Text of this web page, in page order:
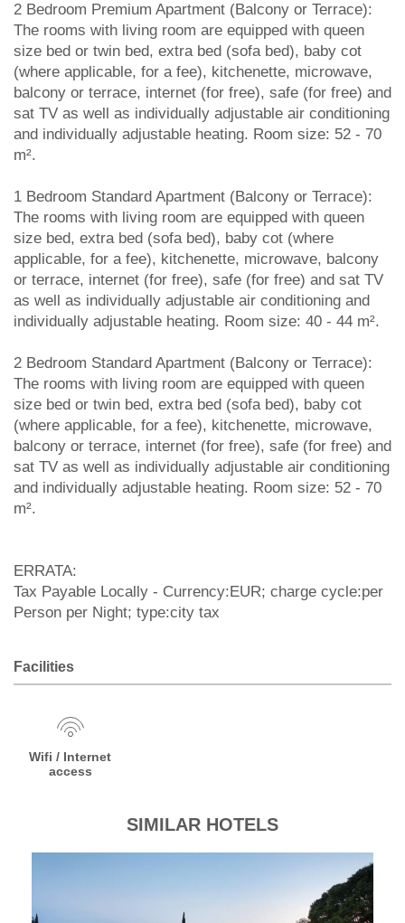
2 Bedroom Premium Apartment (Balcony or Terrace):
The rooms with living room are equipped with queen
size bed or twin bed, extra bed (sofa bed), baby cot
(where applicable, for a fee), kitchenette, microwave,
balcony or terrace, internet (for free), safe (for free) and
sat TV as well as individually adjustable air conditioning
and individually adjustable heating. Room size: 52 - 70
m².
1 Bedroom Standard Apartment (Balcony or Terrace):
The rooms with living room are equipped with queen
size bed, extra bed (sofa bed), baby cot (where
applicable, for a fee), kitchenette, microwave, balcony
or terrace, internet (for free), safe (for free) and sat TV
as well as individually adjustable air conditioning and
individually adjustable heating. Room size: 40 - 44 m².
2 Bedroom Standard Apartment (Balcony or Terrace):
The rooms with living room are equipped with queen
size bed or twin bed, extra bed (sofa bed), baby cot
(where applicable, for a fee), kitchenette, microwave,
balcony or terrace, internet (for free), safe (for free) and
sat TV as well as individually adjustable air conditioning
and individually adjustable heating. Room size: 52 - 70
m².
ERRATA:
Tax Payable Locally - Currency:EUR; charge cycle:per
Person per Night; type:city tax
Facilities
Wifi / Internet
access
SIMILAR HOTELS